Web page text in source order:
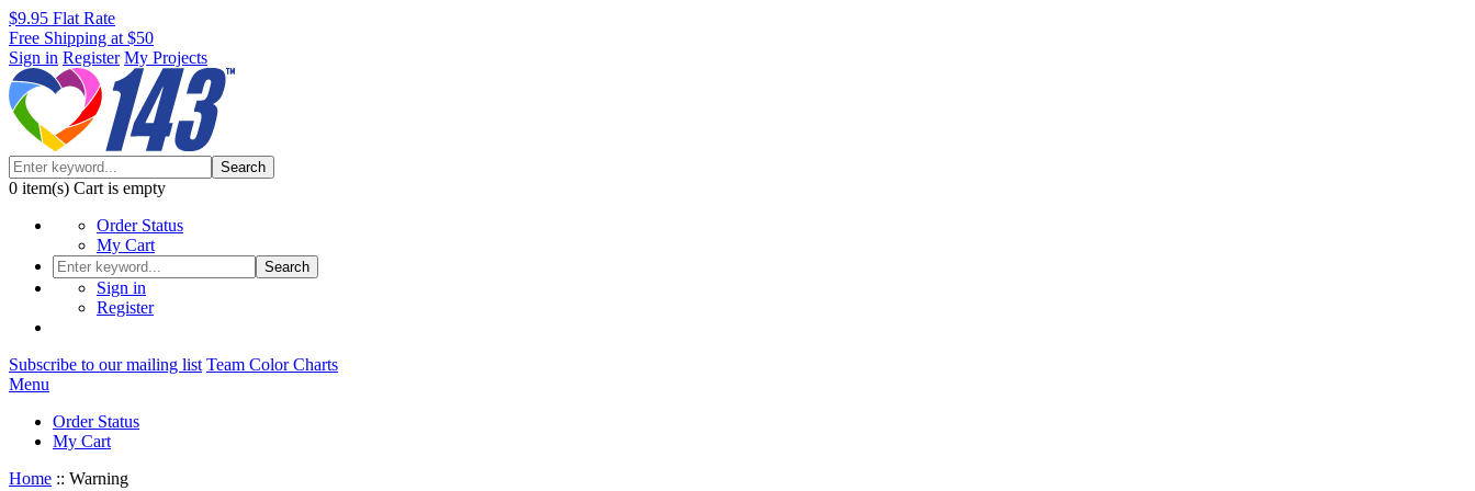
$9.95 Flat Rate
Free Shipping at $50
Sign in Register My Projects
Search
0 item(s) Cart is empty
Order Status
My Cart
Search
Sign in
Register
Subscribe to our mailing list Team Color Charts
Menu
Order Status
My Cart
Home :: Warning